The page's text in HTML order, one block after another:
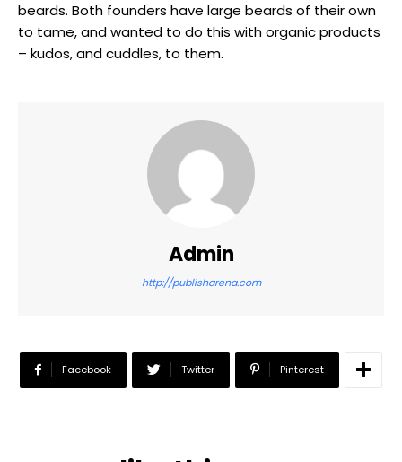
beards. Both founders have large beards of their own
to tame, and wanted to do this with organic products
– kudos, and cuddles, to them.
Admin
http://publisharena.com
Facebook Twitter Pinterest